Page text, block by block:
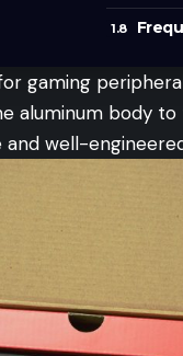
gaming
aluminum body
well-